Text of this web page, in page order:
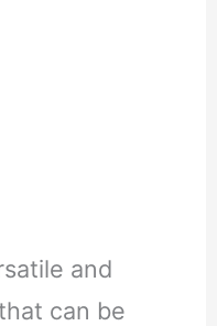
and
can be